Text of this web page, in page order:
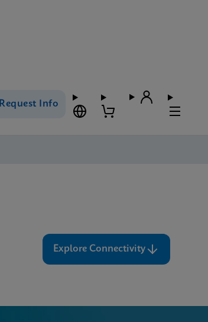
Request Info
Explore Connectivity